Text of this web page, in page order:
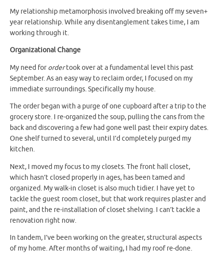
My relationship metamorphosis involved breaking off my seven+
year relationship. While any disentanglement takes time, I am
working through it.
Organizational Change
My need forordertook over at a fundamental level this past
September. As an easy way to reclaim order, I focused on my
immediate surroundings. Specifically my house.
The order began with a purge of one cupboard after a trip to the
grocery store. I re-organized the soup, pulling the cans from the
back and discovering a few had gone well past their expiry dates.
One shelf turned to several, until I’d completely purged my
kitchen.
Next, I moved my focus to my closets. The front hall closet,
which hasn’t closed properly in ages, has been tamed and
organized. My walk-in closet is also much tidier. I have yet to
tackle the guest room closet, but that work requires plaster and
paint, and the re-installation of closet shelving. I can’t tackle a
renovation right now.
In tandem, I’ve been working on the greater, structural aspects
of my home. After months of waiting, I had my roof re-done.